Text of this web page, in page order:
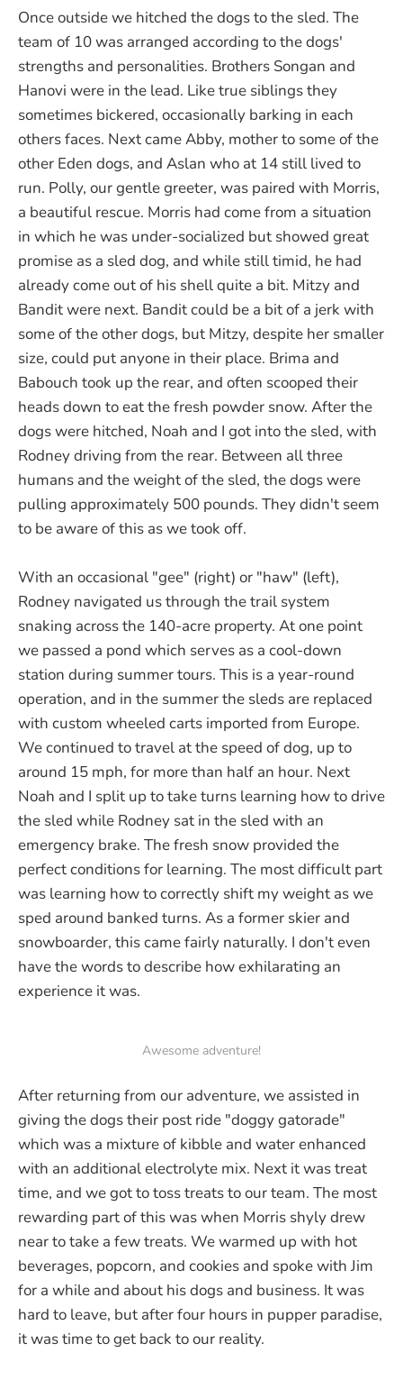
Once outside we hitched the dogs to the sled. The
team of 10 was arranged according to the dogs'
strengths and personalities. Brothers Songan and
Hanovi were in the lead. Like true siblings they
sometimes bickered, occasionally barking in each
others faces. Next came Abby, mother to some of the
other Eden dogs, and Aslan who at 14 still lived to
run. Polly, our gentle greeter, was paired with Morris,
a beautiful rescue. Morris had come from a situation
in which he was under-socialized but showed great
promise as a sled dog, and while still timid, he had
already come out of his shell quite a bit. Mitzy and
Bandit were next. Bandit could be a bit of a jerk with
some of the other dogs, but Mitzy, despite her smaller
size, could put anyone in their place. Brima and
Babouch took up the rear, and often scooped their
heads down to eat the fresh powder snow. After the
dogs were hitched, Noah and I got into the sled, with
Rodney driving from the rear. Between all three
humans and the weight of the sled, the dogs were
pulling approximately 500 pounds. They didn't seem
to be aware of this as we took off.
With an occasional "gee" (right) or "haw" (left),
Rodney navigated us through the trail system
snaking across the 140-acre property. At one point
we passed a pond which serves as a cool-down
station during summer tours. This is a year-round
operation, and in the summer the sleds are replaced
with custom wheeled carts imported from Europe.
We continued to travel at the speed of dog, up to
around 15 mph, for more than half an hour. Next
Noah and I split up to take turns learning how to drive
the sled while Rodney sat in the sled with an
emergency brake. The fresh snow provided the
perfect conditions for learning. The most difficult part
was learning how to correctly shift my weight as we
sped around banked turns. As a former skier and
snowboarder, this came fairly naturally. I don't even
have the words to describe how exhilarating an
experience it was.
Awesome adventure!
After returning from our adventure, we assisted in
giving the dogs their post ride "doggy gatorade"
which was a mixture of kibble and water enhanced
with an additional electrolyte mix. Next it was treat
time, and we got to toss treats to our team. The most
rewarding part of this was when Morris shyly drew
near to take a few treats. We warmed up with hot
beverages, popcorn, and cookies and spoke with Jim
for a while and about his dogs and business. It was
hard to leave, but after four hours in pupper paradise,
it was time to get back to our reality.